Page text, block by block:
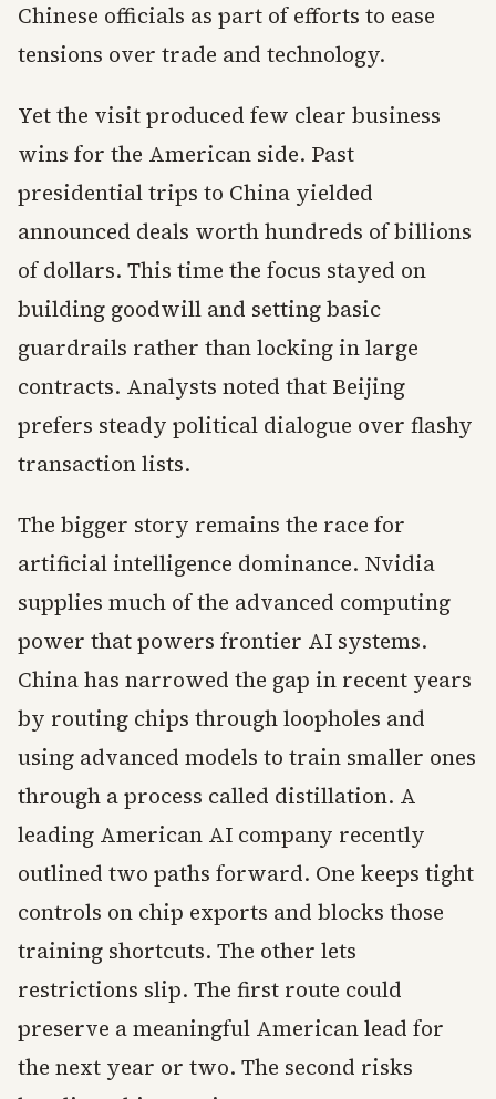
Chinese officials as part of efforts to ease
tensions over trade and technology.
Yet the visit produced few clear business
wins for the American side. Past
presidential trips to China yielded
announced deals worth hundreds of billions
of dollars. This time the focus stayed on
building goodwill and setting basic
guardrails rather than locking in large
contracts. Analysts noted that Beijing
prefers steady political dialogue over flashy
transaction lists.
The bigger story remains the race for
artificial intelligence dominance. Nvidia
supplies much of the advanced computing
power that powers frontier AI systems.
China has narrowed the gap in recent years
by routing chips through loopholes and
using advanced models to train smaller ones
through a process called distillation. A
leading American AI company recently
outlined two paths forward. One keeps tight
controls on chip exports and blocks those
training shortcuts. The other lets
restrictions slip. The first route could
preserve a meaningful American lead for
the next year or two. The second risks